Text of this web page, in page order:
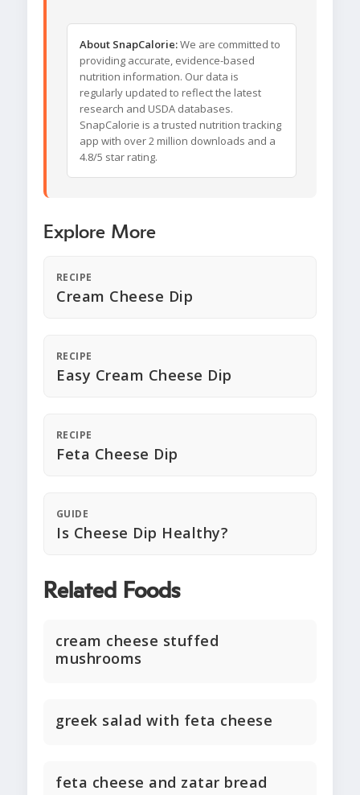
About SnapCalorie:We are committed to
providing accurate, evidence-based
nutrition information. Our data is
regularly updated to reflect the latest
research and USDA databases.
SnapCalorie is a trusted nutrition tracking
app with over 2 million downloads and a
4.8/5 star rating.
Explore More
RECIPE
Cream Cheese Dip
RECIPE
Easy Cream Cheese Dip
RECIPE
Feta Cheese Dip
GUIDE
Is Cheese Dip Healthy?
Related Foods
cream cheese stuffed
mushrooms
greek salad with feta cheese
feta cheese and zatar bread